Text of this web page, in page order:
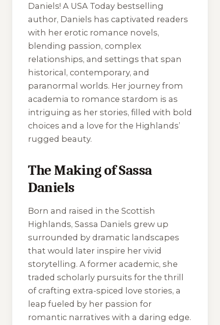
Daniels! A USA Today bestselling
author, Daniels has captivated readers
with her erotic romance novels,
blending passion, complex
relationships, and settings that span
historical, contemporary, and
paranormal worlds. Her journey from
academia to romance stardom is as
intriguing as her stories, filled with bold
choices and a love for the Highlands’
rugged beauty.
The Making of Sassa
Daniels
Born and raised in the Scottish
Highlands, Sassa Daniels grew up
surrounded by dramatic landscapes
that would later inspire her vivid
storytelling. A former academic, she
traded scholarly pursuits for the thrill
of crafting extra-spiced love stories, a
leap fueled by her passion for
romantic narratives with a daring edge.